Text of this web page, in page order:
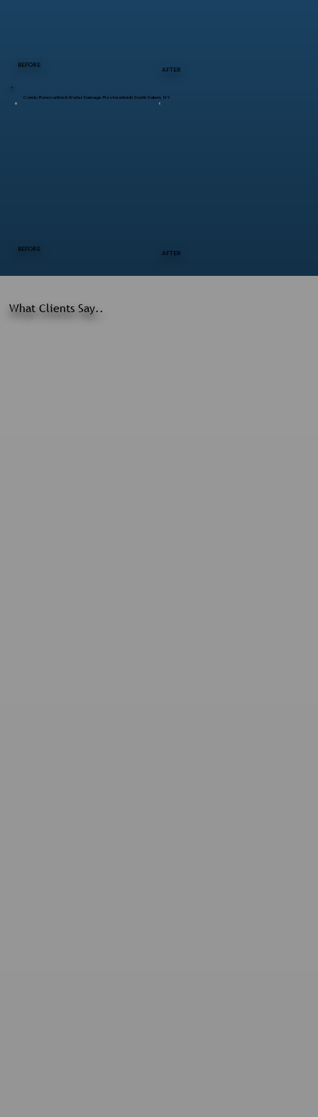
What Clients Say..
BEFORE
AFTER
BEFORE
AFTER
Condo Renovation & Water Damage Restoration in South Salem, NY